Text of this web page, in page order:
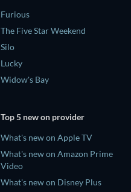
Furious
The Five Star Weekend
Silo
Lucky
Widow's Bay
Top 5 new on provider
What's new on Apple TV
What's new on Amazon Prime
Video
What's new on Disney Plus